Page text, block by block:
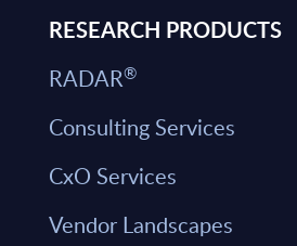
RESEARCH PRODUCTS
RADAR®
Consulting Services
CxO Services
Vendor Landscapes